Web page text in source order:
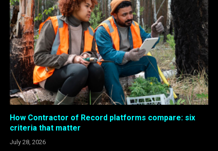
How Contractor of Record platforms compare: six
criteria that matter
July 28, 2026